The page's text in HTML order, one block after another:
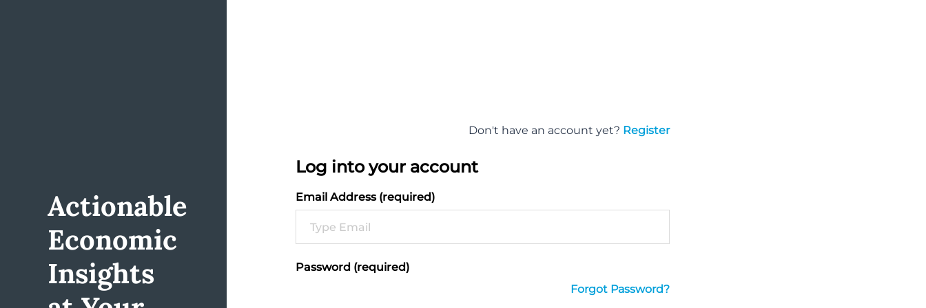
Actionable
Economic
Insights
Don't have an account yet? Register
Log into your account
Email Address (required)
Password (required)
Forgot Password?